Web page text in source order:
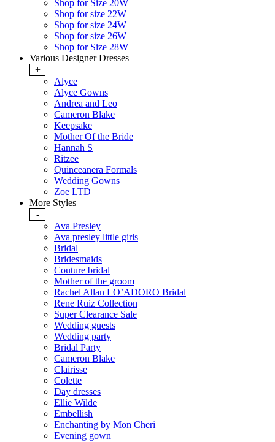
Shop for Size 20W
Shop for size 22W
Shop for size 24W
Shop for size 26W
Shop for Size 28W
Various Designer Dresses
+
Alyce
Alyce Gowns
Andrea and Leo
Cameron Blake
Keepsake
Mother Of the Bride
Hannah S
Ritzee
Quinceanera Formals
Wedding Gowns
Zoe LTD
More Styles
-
Ava Presley
Ava presley little girls
Bridal
Bridesmaids
Couture bridal
Mother of the groom
Rachel Allan LO’ADORO Bridal
Rene Ruiz Collection
Super Clearance Sale
Wedding guests
Wedding party
Bridal Party
Cameron Blake
Clairisse
Colette
Day dresses
Ellie Wilde
Embellish
Enchanting by Mon Cheri
Evening gown